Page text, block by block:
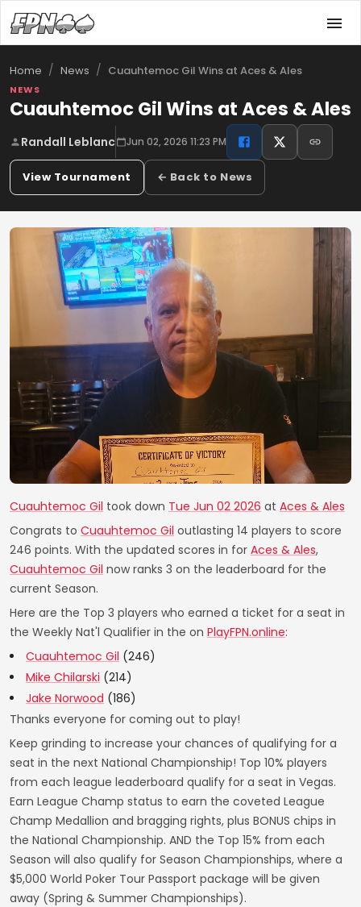
Home / News / Cuauhtemoc Gil Wins at Aces & Ales
NEWS
Cuauhtemoc Gil Wins at Aces & Ales
Randall Leblanc Jun 02, 2026 11:23 PM
View Tournament ← Back to News
Cuauhtemoc Gil took down Tue Jun 02 2026 at Aces & Ales
Congrats to Cuauhtemoc Gil outlasting 14 players to score
246 points. With the updated scores in for Aces & Ales,
Cuauhtemoc Gil now ranks 3 on the leaderboard for the
current Season.
Here are the Top 3 players who earned a ticket for a seat in
the Weekly Nat'l Qualifier in the on PlayFPN.online:
Cuauhtemoc Gil (246)
Mike Chilarski (214)
Jake Norwood (186)
Thanks everyone for coming out to play!
Keep grinding to increase your chances of qualifying for a
seat in the next National Championship! Top 10% players
from each league leaderboard qualify for a seat in Vegas.
Earn League Champ status to earn the coveted League
Champ Medallion and bragging rights, plus BONUS chips in
the National Championship. AND the Top 15% from each
Season will also qualify for Season Championships, where a
$5,000 World Poker Tour Passport package will be given
away (Spring & Summer Championships).